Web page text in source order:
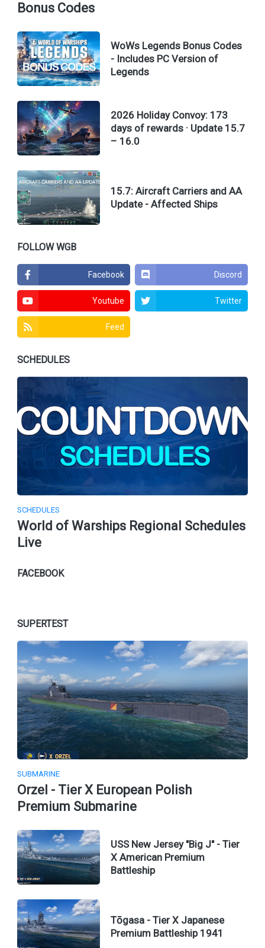
Bonus Codes
WoWs Legends Bonus Codes
- Includes PC Version of
Legends
2026 Holiday Convoy: 173
days of rewards · Update 15.7
– 16.0
15.7: Aircraft Carriers and AA
Update - Affected Ships
FOLLOW WGB
Facebook Discord
Youtube Twitter
Feed
SCHEDULES
SCHEDULES
World of Warships Regional Schedules
Live
FACEBOOK
SUPERTEST
SUBMARINE
Orzel - Tier X European Polish
Premium Submarine
USS New Jersey "Big J" - Tier
X American Premium
Battleship
Tōgasa - Tier X Japanese
Premium Battleship 1941